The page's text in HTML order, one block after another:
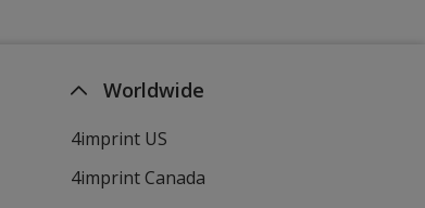
Worldwide
4imprint US
4imprint Canada